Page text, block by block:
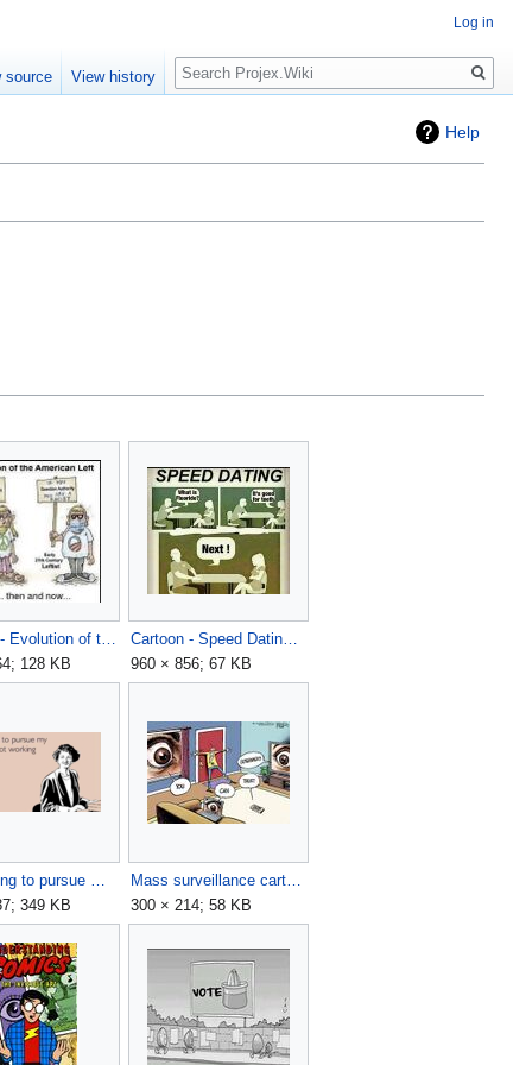
Help
128 KB
960 × 856; 67 KB
349 KB
300 × 214; 58 KB
Log in
source View history
Search